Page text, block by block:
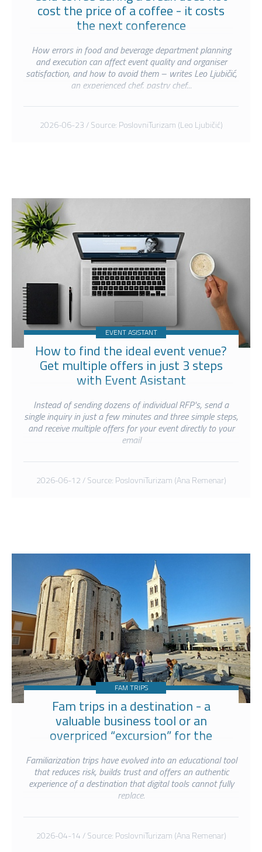
cost the price of a coffee - it costs
the next conference
How errors in food and beverage department planning
and execution can affect event quality and organiser
satisfaction, and how to avoid them – writes Leo Ljubičić,
an experienced chef, pastry chef...
2026-06-23 / Source: PoslovniTurizam (Leo Ljubičić)
EVENT ASISTANT
How to find the ideal event venue?
Get multiple offers in just 3 steps
with Event Asistant
Instead of sending dozens of individual RFP's, send a
single inquiry in just a few minutes and three simple steps,
and receive multiple offers for your event directly to your
email
2026-06-12 / Source: PoslovniTurizam (Ana Remenar)
FAM TRIPS
Fam trips in a destination - a
valuable business tool or an
overpriced “excursion” for the
Familiarization trips have evolved into an educational tool
that reduces risk, builds trust and offers an authentic
experience of a destination that digital tools cannot fully
replace.
2026-04-14 / Source: PoslovniTurizam (Ana Remenar)